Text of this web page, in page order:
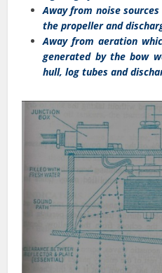
Away from noise
the propeller and
Away from aeration
generated by the bow
hull, log tubes and